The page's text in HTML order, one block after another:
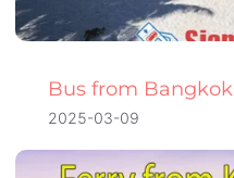
Bus from
2025-03-09